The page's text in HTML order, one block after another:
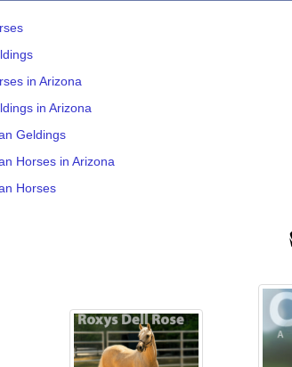
in Arizona
in Arizona
Geldings
Horses in Arizona
Horses